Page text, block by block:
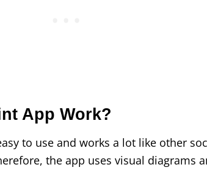
App Work?
to use and works a lot like other
the app uses visual diagrams